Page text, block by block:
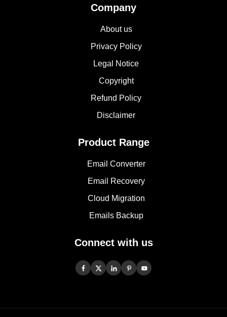
Company
About us
Privacy Policy
Legal Notice
Copyright
Refund Policy
Disclaimer
Product Range
Email Converter
Email Recovery
Cloud Migration
Emails Backup
Connect with us